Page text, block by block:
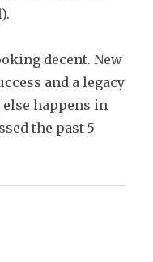
decent. New
and a legacy
happens in
the past 5